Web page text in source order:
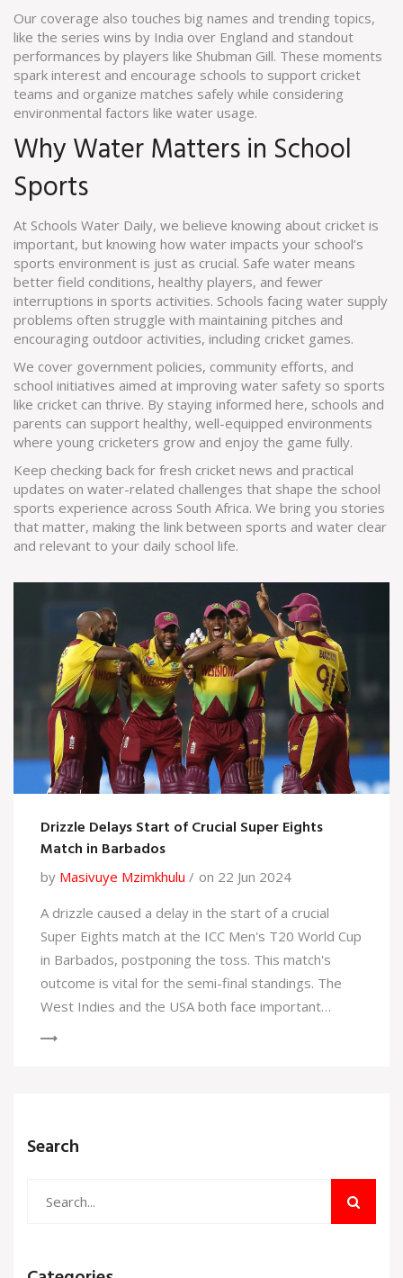
Our coverage also touches big names and trending topics,
like the series wins by India over England and standout
performances by players like Shubman Gill. These moments
spark interest and encourage schools to support cricket
teams and organize matches safely while considering
environmental factors like water usage.
Why Water Matters in School
Sports
At Schools Water Daily, we believe knowing about cricket is
important, but knowing how water impacts your school’s
sports environment is just as crucial. Safe water means
better field conditions, healthy players, and fewer
interruptions in sports activities. Schools facing water supply
problems often struggle with maintaining pitches and
encouraging outdoor activities, including cricket games.
We cover government policies, community efforts, and
school initiatives aimed at improving water safety so sports
like cricket can thrive. By staying informed here, schools and
parents can support healthy, well-equipped environments
where young cricketers grow and enjoy the game fully.
Keep checking back for fresh cricket news and practical
updates on water-related challenges that shape the school
sports experience across South Africa. We bring you stories
that matter, making the link between sports and water clear
and relevant to your daily school life.
Drizzle Delays Start of Crucial Super Eights
Match in Barbados
by Masivuye Mzimkhulu
on 22 Jun 2024
A drizzle caused a delay in the start of a crucial
Super Eights match at the ICC Men's T20 World Cup
in Barbados, postponing the toss. This match's
outcome is vital for the semi-final standings. The
West Indies and the USA both face important
Search